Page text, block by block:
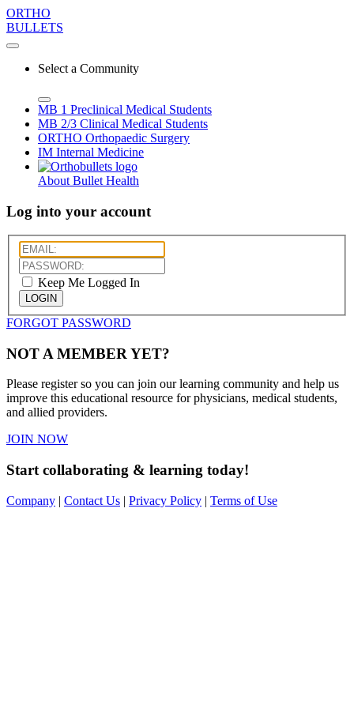
ORTHO
BULLETS
Select a Community
MB 1 Preclinical Medical Students
MB 2/3 Clinical Medical Students
ORTHO Orthopaedic Surgery
IM Internal Medicine
About Bullet Health
Log into your account
Keep Me Logged In
LOGIN
FORGOT PASSWORD
NOT A MEMBER YET?
Please register so you can join our learning community and help us
improve this educational resource for physicians, medical students,
and allied providers.
JOIN NOW
Start collaborating & learning today!
Company | Contact Us | Privacy Policy | Terms of Use